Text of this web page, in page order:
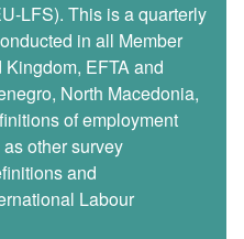
LFS). This is a quarterly
in all Member
EFTA and
North Macedonia,
of employment
other survey
and
Labour